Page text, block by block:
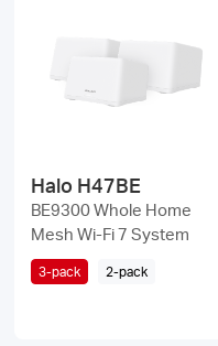
Halo H47BE
BE9300 Whole Home
Mesh Wi-Fi 7 System
3-pack 2-pack